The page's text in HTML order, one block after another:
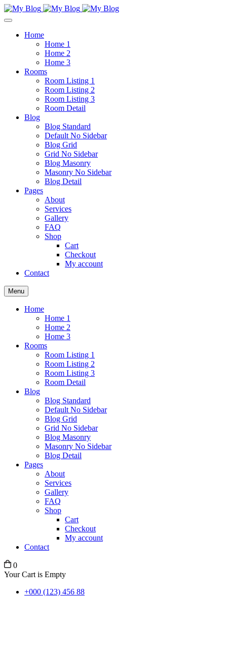
Home
Home 1
Home 2
Home 3
Rooms
Room Listing 1
Room Listing 2
Room Listing 3
Room Detail
Blog
Blog Standard
Default No Sidebar
Blog Grid
Grid No Sidebar
Blog Masonry
Masonry No Sidebar
Blog Detail
Pages
About
Services
Gallery
FAQ
Shop
Cart
Checkout
My account
Contact
Menu
Home
Home 1
Home 2
Home 3
Rooms
Room Listing 1
Room Listing 2
Room Listing 3
Room Detail
Blog
Blog Standard
Default No Sidebar
Blog Grid
Grid No Sidebar
Blog Masonry
Masonry No Sidebar
Blog Detail
Pages
About
Services
Gallery
FAQ
Shop
Cart
Checkout
My account
Contact
0
Your Cart is Empty
+000 (123) 456 88